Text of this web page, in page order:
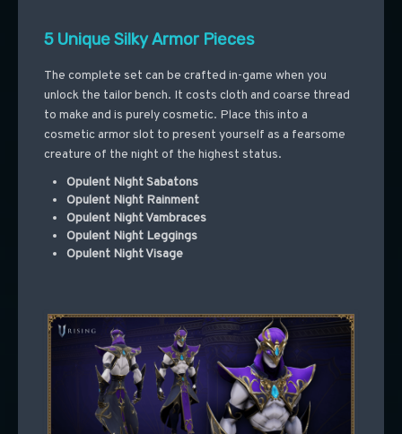
5 Unique Silky Armor Pieces
The complete set can be crafted in-game when you
unlock the tailor bench. It costs cloth and coarse thread
to make and is purely cosmetic. Place this into a
cosmetic armor slot to present yourself as a fearsome
creature of the night of the highest status.
Opulent Night Sabatons
Opulent Night Rainment
Opulent Night Vambraces
Opulent Night Leggings
Opulent Night Visage